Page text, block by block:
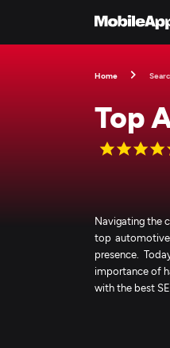
Home
Top
Navigating the
top automotive
presence.
importance of
with the best